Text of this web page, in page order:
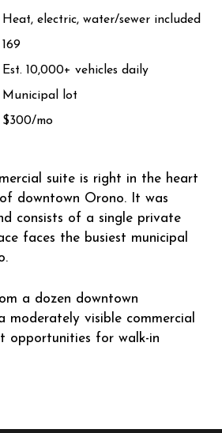
Heat, electric, water/sewer included
169
Est. 10,000+ vehicles daily
Municipal lot
$300/mo
suite is right in the heart
downtown Orono. It was
consists of a single private
faces the busiest municipal
a dozen downtown
moderately visible commercial
opportunities for walk-in